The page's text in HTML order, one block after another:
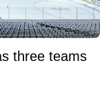
three teams